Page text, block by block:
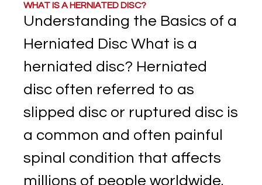
WHAT IS A HERNIATED DISC?
Understanding the Basics of a
Herniated Disc What is a
herniated disc? Herniated
disc often referred to as
slipped disc or ruptured disc is
a common and often painful
spinal condition that affects
millions of people worldwide.